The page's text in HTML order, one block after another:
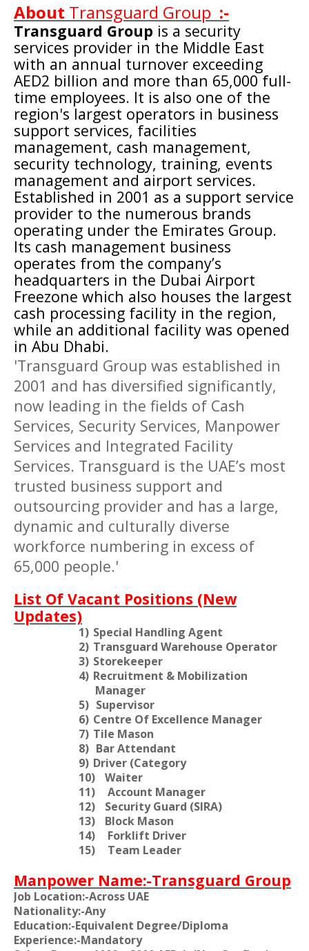
About Transguard Group :-
Transguard Group is a security
services provider in the Middle East
with an annual turnover exceeding
AED2 billion and more than 65,000 full-
time employees. It is also one of the
region's largest operators in business
support services, facilities
management, cash management,
security technology, training, events
management and airport services.
Established in 2001 as a support service
provider to the numerous brands
operating under the Emirates Group.
Its cash management business
operates from the company’s
headquarters in the Dubai Airport
Freezone which also houses the largest
cash processing facility in the region,
while an additional facility was opened
in Abu Dhabi.
'Transguard Group was established in
2001 and has diversified significantly,
now leading in the fields of Cash
Services, Security Services, Manpower
Services and Integrated Facility
Services. Transguard is the UAE’s most
trusted business support and
outsourcing provider and has a large,
dynamic and culturally diverse
workforce numbering in excess of
65,000 people.'
List Of Vacant Positions (New
Updates)
1) Special Handling Agent
2) Transguard Warehouse Operator
3) Storekeeper
4) Recruitment & Mobilization
Manager
5) Supervisor
6) Centre Of Excellence Manager
7) Tile Mason
8) Bar Attendant
9) Driver (Category
10)
Waiter
11)
Account Manager
12)
Security Guard (SIRA)
13)
Block Mason
14)
Forklift Driver
15)
Team Leader
Manpower Name:-Transguard Group
Job Location:-Across UAE
Nationality:-Any
Education:-Equivalent Degree/Diploma
Experience:-Mandatory